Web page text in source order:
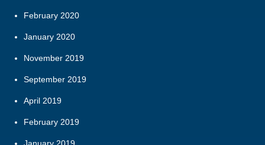
February 2020
January 2020
November 2019
September 2019
April 2019
February 2019